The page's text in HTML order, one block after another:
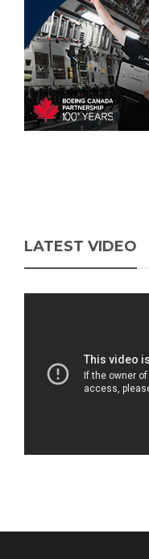
LATEST VIDEO